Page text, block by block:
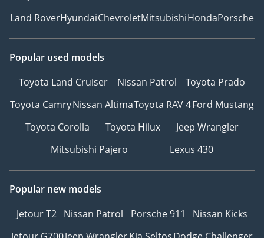
Land RoverHyundaiChevroletMitsubishiHondaPorsche
Popular used models
Toyota Land Cruiser
Nissan Patrol
Toyota Prado
Toyota CamryNissan AltimaToyota RAV 4Ford Mustang
Toyota Corolla
Toyota Hilux
Jeep Wrangler
Mitsubishi Pajero
Lexus 430
Popular new models
Jetour T2 Nissan Patrol Porsche 911
Nissan Kicks